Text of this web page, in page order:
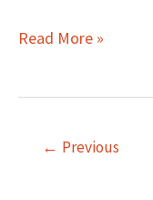
Read More »
← Previous